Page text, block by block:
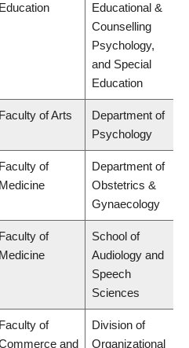
Education
Educational &
Counselling
Psychology,
and Special
Education
Faculty of Arts
Department of
Psychology
Faculty of
Medicine
Department of
Obstetrics &
Gynaecology
Faculty of
Medicine
School of
Audiology and
Speech
Sciences
Faculty of
and
Division of
Organizational